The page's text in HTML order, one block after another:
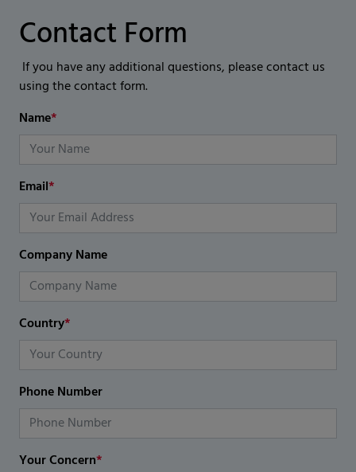
Contact Form
If you have any additional questions, please contact us
using the contact form.
Name*
Email*
Company Name
Country*
Phone Number
Your Concern*